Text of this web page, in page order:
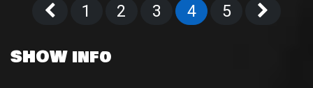
1 2 3 4 5
SHOW info